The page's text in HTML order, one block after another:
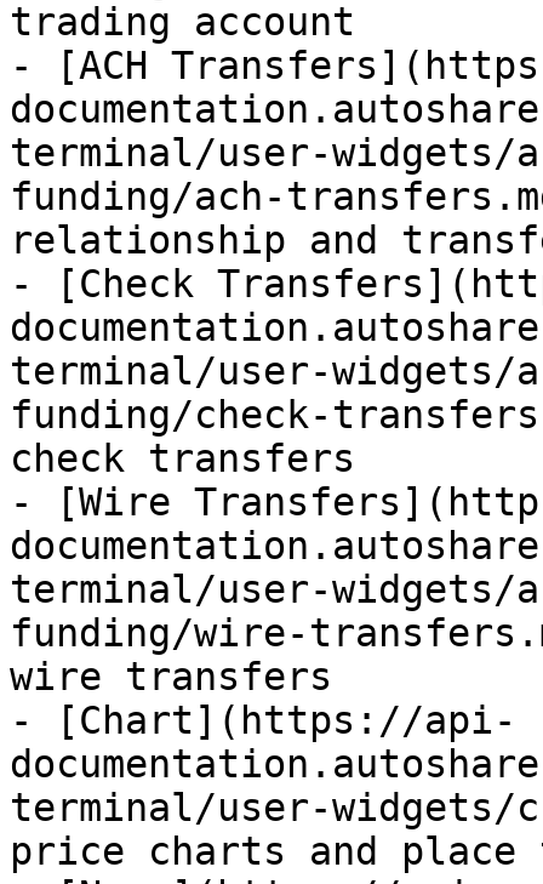
trading account
- [ACH
terminal/user-widgets/
funding/ach-
relationship and
- [Check
terminal/user-widgets/
funding/check-
check transfers
- [Wire
terminal/user-widgets/
funding/wire-
wire transfers
- [Chart](https://api-
terminal/user-widgets/
price charts and place